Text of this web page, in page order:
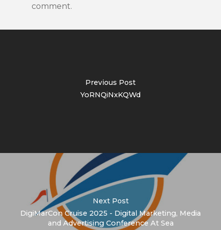
comment.
Previous Post
YoRNQiNxKQWd
Next Post
DigiMarCon Cruise 2025 - Digital Marketing, Media
and Advertising Conference At Sea